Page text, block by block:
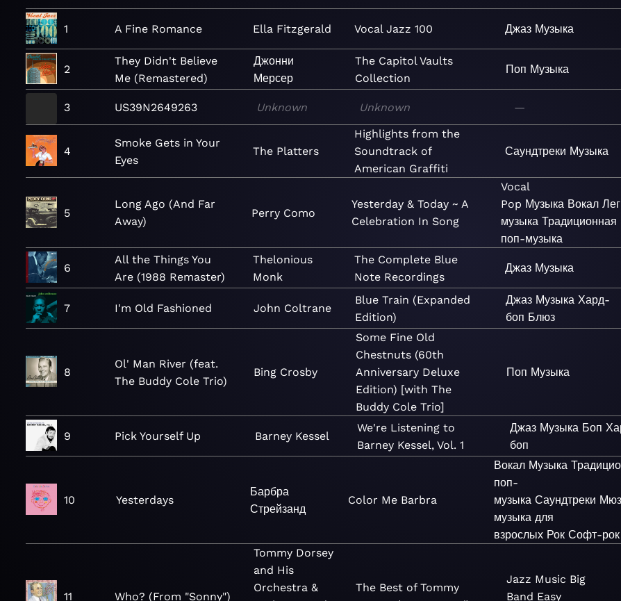
1 A Fine Romance Ella Fitzgerald Vocal Jazz 100 Джаз Музыка
2
They Didn't Believe
Me (Remastered)
Джонни
Мерсер
The Capitol Vaults
Collection
Поп Музыка
3 US39N2649263 Unknown Unknown —
4
Smoke Gets in Your
Eyes
The Platters
Highlights from the
Soundtrack of
American Graffiti
Саундтреки Музыка
5
Long Ago (And Far
Away)
Perry Como
Yesterday & Today ~ A
Celebration In Song
Vocal
Pop Музыка Вокал
музыка Традиционная
поп-музыка
6
All the Things You
Are (1988 Remaster)
Thelonious
Monk
The Complete Blue
Note Recordings
Джаз Музыка
7 I'm Old Fashioned John Coltrane
Blue Train (Expanded
Edition)
Джаз Музыка Хард-
боп Блюз
8
Ol' Man River (feat.
The Buddy Cole Trio)
Bing Crosby
Some Fine Old
Chestnuts (60th
Anniversary Deluxe
Edition) [with The
Buddy Cole Trio]
Поп Музыка
9 Pick Yourself Up Barney Kessel
We're Listening to
Barney Kessel, Vol. 1
Джаз Музыка Боп
боп
10 Yesterdays
Барбра
Стрейзанд
Color Me Barbra
Вокал Музыка
поп-
музыка Саундтреки
музыка для
взрослых Рок Софт-рок
11 Who? (From "Sonny")
Tommy Dorsey
and His
Orchestra &
The Best of Tommy
Jazz Music Big
Band Easy